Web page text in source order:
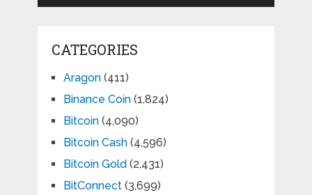
CATEGORIES
Aragon(411)
Binance Coin(1,824)
Bitcoin(4,090)
Bitcoin Cash(4,596)
Bitcoin Gold (2,431)
BitConnect(3,699)